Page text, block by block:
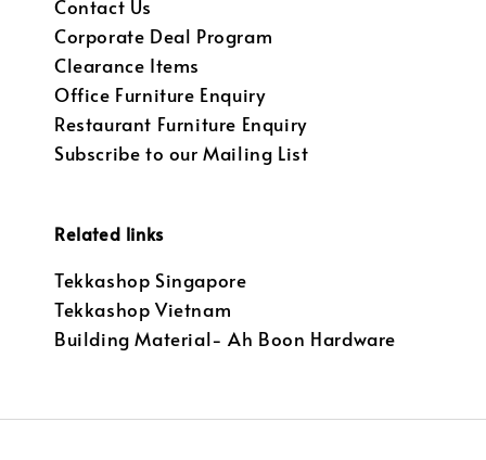
Contact Us
Corporate Deal Program
Clearance Items
Office Furniture Enquiry
Restaurant Furniture Enquiry
Subscribe to our Mailing List
Related links
Tekkashop Singapore
Tekkashop Vietnam
Building Material- Ah Boon Hardware